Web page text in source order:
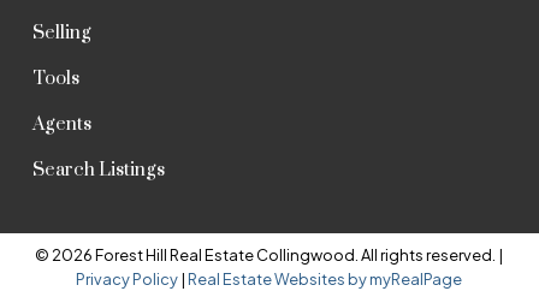
Selling
Tools
Agents
Search Listings
© 2026 Forest Hill Real Estate Collingwood. All rights reserved. |
Privacy Policy|Real Estate Websites by myRealPage